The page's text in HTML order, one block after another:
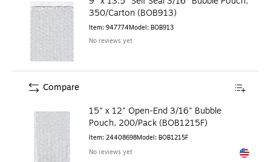
350/Carton (BOB913)
Item: 947774Model: BOB913
No reviews yet
15" x 12" Open-End 3/16" Bubble
Pouch, 200/Pack (BOB1215F)
Item: 24408698Model: BOB1215F
No reviews yet
Exited
Compare